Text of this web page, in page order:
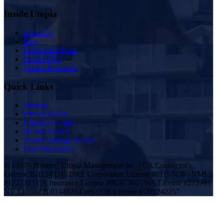
Inside Utopia
About Us
Blog
Scholarship Fund
Owner FAQ
Vendor Proposals
Quick Links
Sitemap
Privacy Policy
Employee Login
DCMA Notice
Tenant Damage Waiver
Plan Disclosures
© 1997 - Present | Utopia Management Inc. | CA Contractor's
License B-1124931 | DRE Corporation License #01197438 | NMLS
#172533 | CA Insurance License #0G07305 | WA License #21299 |
NV License B.0144820.Corp | OR License # 201242257